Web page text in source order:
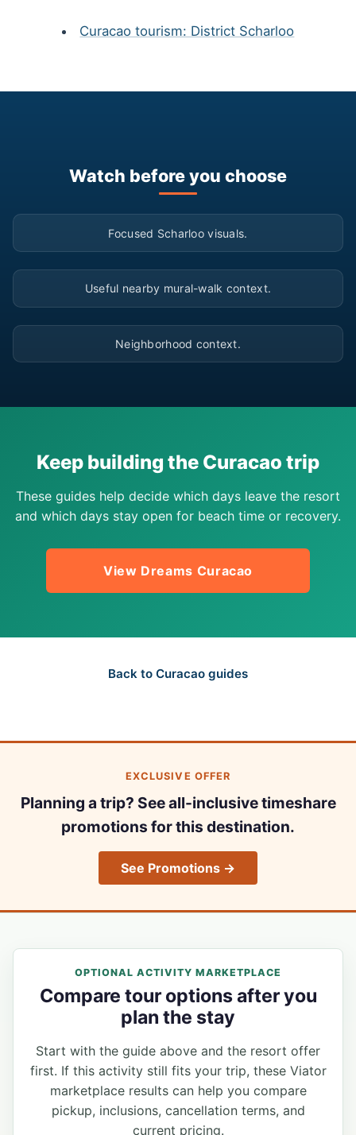
Curacao tourism: District Scharloo
Watch before you choose
▶
Focused Scharloo visuals.
▶
Useful nearby mural-walk context.
▶
Neighborhood context.
Keep building the Curacao trip
These guides help decide which days leave the resort
and which days stay open for beach time or recovery.
View Dreams Curacao
Back to Curacao guides
EXCLUSIVE OFFER
Planning a trip? See all-inclusive timeshare
promotions for this destination.
See Promotions →
OPTIONAL ACTIVITY MARKETPLACE
Compare tour options after you
plan the stay
Start with the guide above and the resort offer
first. If this activity still fits your trip, these Viator
marketplace results can help you compare
pickup, inclusions, cancellation terms, and
current pricing.